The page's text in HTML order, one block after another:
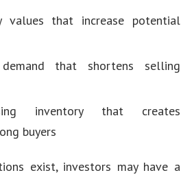
values that increase potential
that shortens selling
inventory that creates
buyers
exist, investors may have a